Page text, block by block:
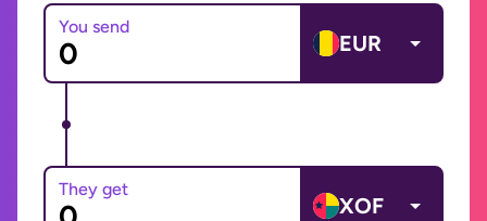
You send
EUR
They get
XOF